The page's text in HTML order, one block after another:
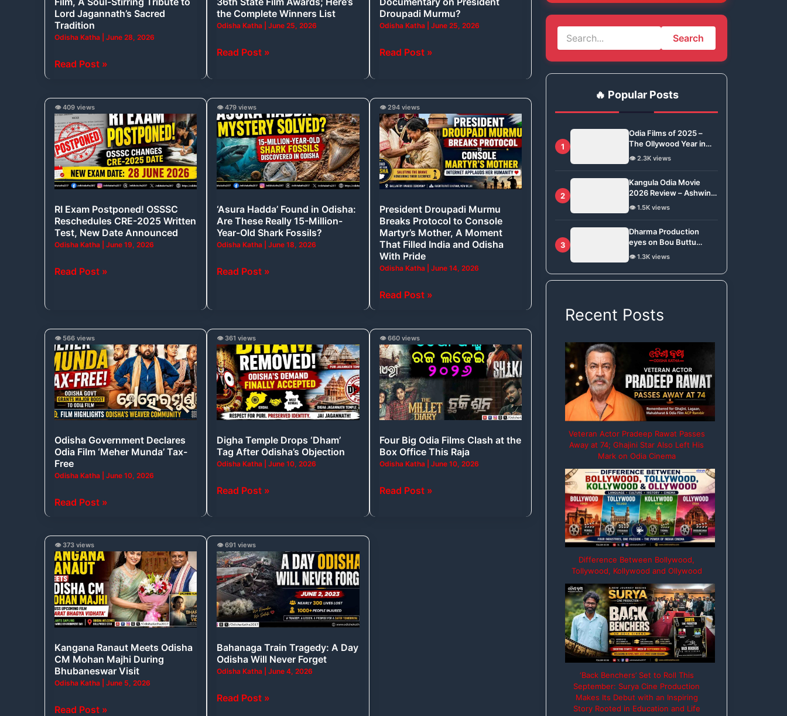
Lord Jagannath’s Sacred
Tradition
Odisha Katha June 28, 2026
Stirring
Tribute
to
Jagannath’s
Tradition
Read Post »
the Complete Winners List
Odisha Katha |June 25, 2026
Awards;
Here’s
Complete
Read Post »
Droupadi Murmu?
Odisha Katha June 25, 2026
Droupadi
Murmu?
Read Post »
👁️ 409 views
RI Exam Postponed! OSSSC
Reschedules CRE-2025 Written
Test, New Date Announced
Odisha Katha June 19, 2026
RI
Exam
Postponed!
OSSSC
Reschedules
CRE-
Written
Test,
New
Announced
Read Post »
👁️ 479 views
‘Asura Hadda’ Found in Odisha:
Are These Really 15-Million-
Year-Old Shark Fossils?
Odisha Katha |June 18, 2026
‘Asura
Hadda’
Found
in
Odisha:
Are
Really
15-
Million-
Old
Read Post »
👁️ 294 views
President Droupadi Murmu
Breaks Protocol to Console
Martyr’s Mother, A Moment
That Filled India and Odisha
With Pride
Odisha Katha June 14, 2026
President
Droupadi
Murmu
Breaks
Protocol
to
Martyr’s
Mother,
A
Moment
That
Filled
Odisha
With
Pride
Read Post »
👁️ 566 views
Odisha Government Declares
Odia Film ‘Meher Munda’ Tax-
Free
Odisha Katha June 10, 2026
Odisha
Government
Declares
Odia
Film
‘Meher
Tax-
Free
Read Post »
👁️ 361 views
Digha Temple Drops ‘Dham’
Tag After Odisha’s Objection
Odisha Katha |June 10, 2026
Digha
Temple
Drops
‘Dham’
Tag
After
Objection
Read Post »
👁️ 660 views
Four Big Odia Films Clash at the
Box Office This Raja
Odisha Katha June 10, 2026
Four
Big
Odia
Films
Clash
at
Box
Office
Raja
Read Post »
👁️ 373 views
Kangana Ranaut Meets Odisha
CM Mohan Majhi During
Bhubaneswar Visit
Odisha Katha June 5, 2026
Kangana
Ranaut
Meets
Odisha
CM
Mohan
During
Bhubaneswar
Visit
Read Post »
👁️ 691 views
Bahanaga Train Tragedy: A Day
Odisha Will Never Forget
Odisha Katha |June 4, 2026
Bahanaga
Train
Tragedy:
A
Day
Odisha
Never
Forget
Read Post »
Search
🔥 Popular Posts
1
Odia Films of 2025 –
The Ollywood Year in
Review
👁️ 2.3K views
2
Kangula Odia Movie
2026 Review – Ashwin
Tripathy Brings Odisha’s
👁️ 1.5K views
3
Dharma Production
eyes on Bou Buttu
Bhuta for Remake
👁️ 1.3K views
Recent Posts
Veteran Actor Pradeep Rawat Passes
Away at 74; Ghajini Star Also Left His
Mark on Odia Cinema
Difference Between Bollywood,
Tollywood, Kollywood and Ollywood
‘Back Benchers’ Set to Roll This
September: Surya Cine Production
Makes Its Debut with an Inspiring
Story Rooted in Education and Life